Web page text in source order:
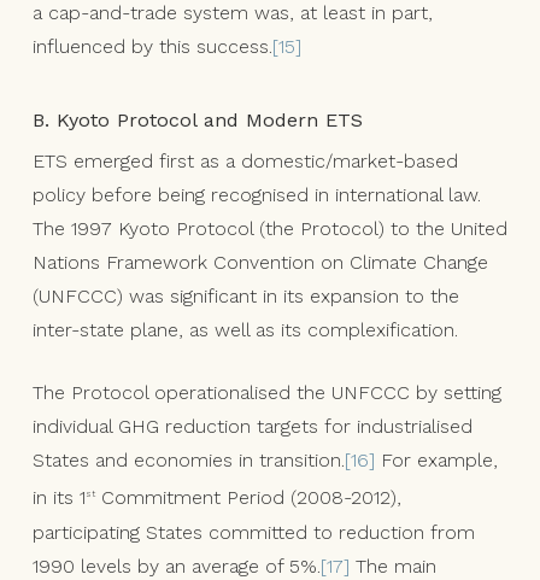
a cap-and-trade system was, at least in part,
influenced by this success.[15]
B. Kyoto Protocol and Modern ETS
ETS emerged first as a domestic/market-based
policy before being recognised in international law.
The 1997 Kyoto Protocol (the Protocol) to the United
Nations Framework Convention on Climate Change
(UNFCCC) was significant in its expansion to the
inter-state plane, as well as its complexification.
The Protocol operationalised the UNFCCC by setting
individual GHG reduction targets for industrialised
States and economies in transition.[16] For example,
in its 1 stCommitment Period (2008-2012),
participating States committed to reduction from
1990 levels by an average of 5%. [17] The main